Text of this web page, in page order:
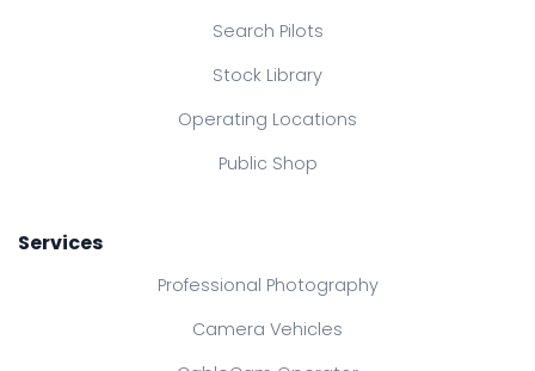
Search Pilots
Stock Library
Operating Locations
Public Shop
Services
Professional Photography
Camera Vehicles